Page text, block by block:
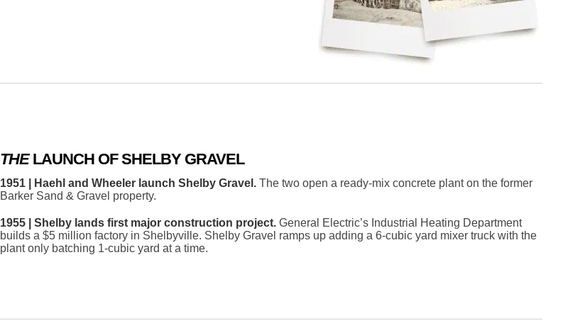
THELAUNCH OF SHELBY GRAVEL
1951 | Haehl and Wheeler launch Shelby Gravel. The two open a ready-mix concrete plant on the former
Barker Sand & Gravel property.
1955 | Shelby lands first major construction project. General Electric’s Industrial Heating Department
builds a $5 million factory in Shelbyville. Shelby Gravel ramps up adding a 6-cubic yard mixer truck with the
plant only batching 1-cubic yard at a time.